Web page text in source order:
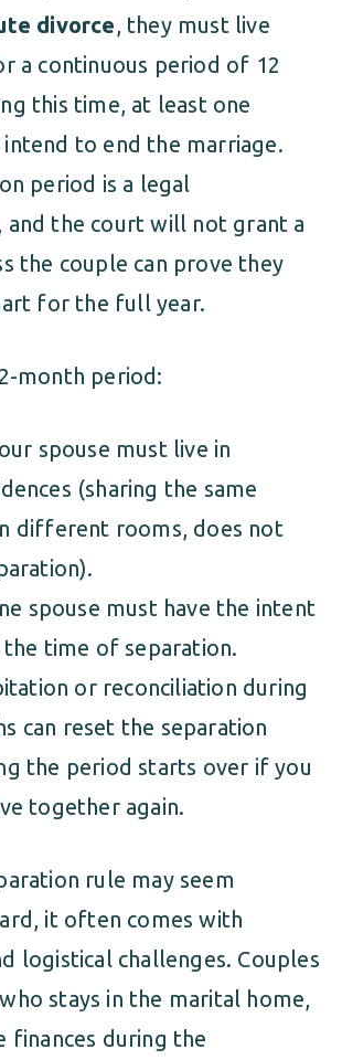
divorce, they must live
a continuous period of 12
this time, at least one
intend to end the marriage.
period is a legal
and the court will not grant a
the couple can prove they
for the full year.
month period:
spouse must live in
(sharing the same
different rooms, does not
spouse must have the intent
time of separation.
or reconciliation during
can reset the separation
the period starts over if you
together again.
rule may seem
it often comes with
logistical challenges. Couples
stays in the marital home,
finances during the